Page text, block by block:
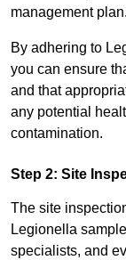
management plan.
By adhering to
you can ensure
and that
any potential
contamination.
Step 2: Site
The site
Legionella
specialists, and